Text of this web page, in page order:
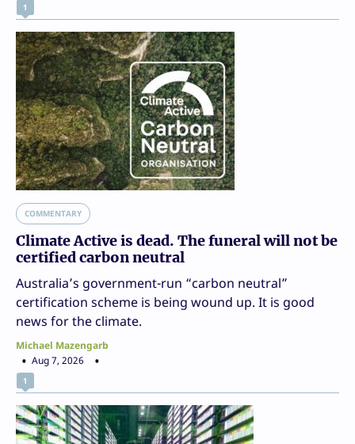
1
COMMENTARY
Climate Active is dead. The funeral will not be
certified carbon neutral
Australia’s government-run “carbon neutral”
certification scheme is being wound up. It is good
news for the climate.
Michael Mazengarb
Aug 7, 2026
1